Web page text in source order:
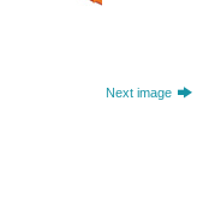
Next image